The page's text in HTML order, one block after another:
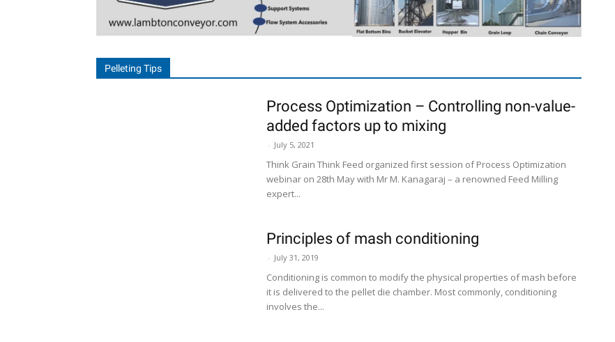
Pelleting Tips
Process Optimization – Controlling non-value-
added factors up to mixing
- July 5, 2021
Think Grain Think Feed organized first session of Process Optimization
webinar on 28th May with Mr M. Kanagaraj – a renowned Feed Milling
expert...
Principles of mash conditioning
- July 31, 2019
Conditioning is common to modify the physical properties of mash before
it is delivered to the pellet die chamber. Most commonly, conditioning
involves the...